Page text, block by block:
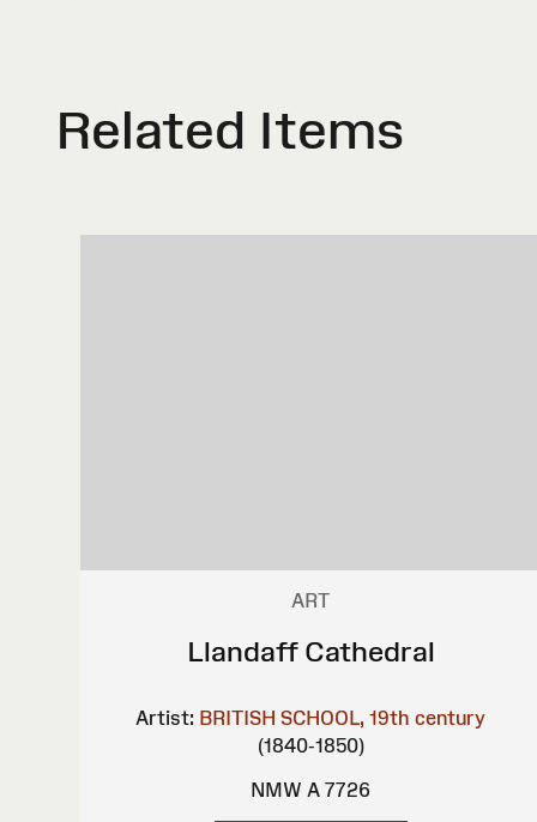
Related Items
ART
Llandaff Cathedral
Artist: BRITISH SCHOOL, 19th century
(1840-1850)
NMW A 7726